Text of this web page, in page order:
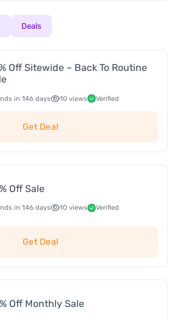
Deals
Off Sitewide – Back To Routine
in 146 days 10 views Verified
Get Deal
Off Sale
in 146 days 10 views Verified
Get Deal
Off Monthly Sale